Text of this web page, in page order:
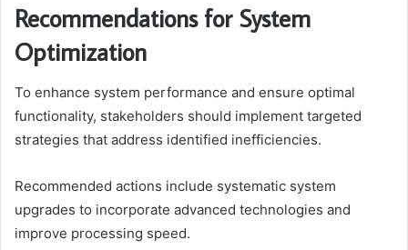
Recommendations for System
Optimization
To enhance system performance and ensure optimal
functionality, stakeholders should implement targeted
strategies that address identified inefficiencies.
Recommended actions include systematic system
upgrades to incorporate advanced technologies and
improve processing speed.